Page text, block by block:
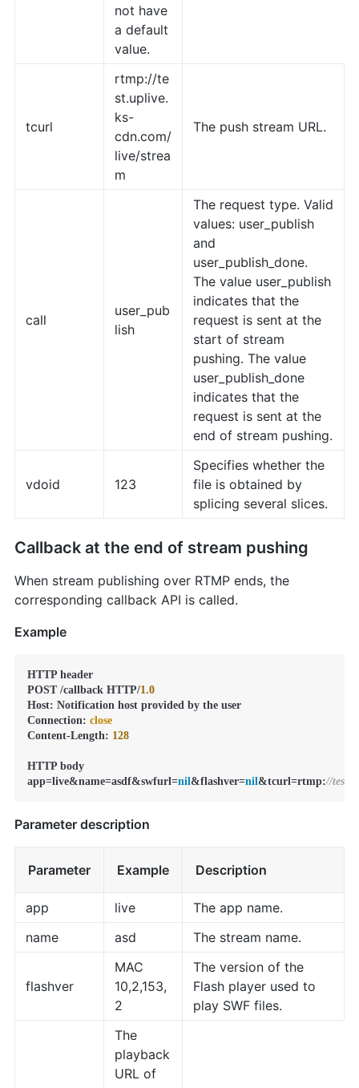
not have
a default
value.
tcurl
rtmp://te
st.uplive.
ks-
cdn.com/
live/strea
m
The push stream URL.
call
user_pub
lish
The request type. Valid
values: user_publish
and
user_publish_done.
The value user_publish
indicates that the
request is sent at the
start of stream
pushing. The value
user_publish_done
indicates that the
request is sent at the
end of stream pushing.
vdoid 123
Specifies whether the
file is obtained by
splicing several slices.
Callback at the end of stream pushing
When stream publishing over RTMP ends, the
corresponding callback API is called.
Example
HTTP header
POST /callback HTTP/1.0
Host: Notification host provided by the user
Connection: close
Content-Length: 128
HTTP body
app=live&name=asdf&swfurl=nil&flashver=nil&tcurl=rtmp://
Parameter description
Parameter Example Description
app live
The app name.
name
asd The stream name.
flashver
MAC
10,2,153,
2
The version of the
Flash player used to
play SWF files.
The
playback
URL of